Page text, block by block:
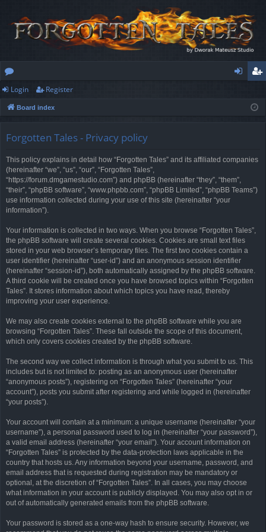
or
u
ist
Login Register
Board index
Forgotten Tales - Privacy policy
This policy explains in detail how “Forgotten Tales” and its affiliated companies
(hereinafter “we”, “us”, “our”, “Forgotten Tales”,
“https://forum.dmgamestudio.com”) and phpBB (hereinafter “they”, “them”,
“their”, “phpBB software”, “www.phpbb.com”, “phpBB Limited”, “phpBB Teams”)
use information collected during your use of this site (hereinafter “your
information”).
Your information is collected in two ways. When you browse “Forgotten Tales”,
the phpBB software will create several cookies. Cookies are small text files
stored in your web browser’s temporary files. The first two cookies contain a
user identifier (hereinafter “user-id”) and an anonymous session identifier
(hereinafter “session-id”), both automatically assigned by the phpBB software.
A third cookie will be created once you have browsed topics within “Forgotten
Tales”. It stores information about which topics you have read, thereby
improving your user experience.
We may also create cookies external to the phpBB software while you are
browsing “Forgotten Tales”. These fall outside the scope of this document,
which only covers cookies created by the phpBB software.
The second way we collect information is through what you submit to us. This
includes but is not limited to: posting as an anonymous user (hereinafter
“anonymous posts”), registering on “Forgotten Tales” (hereinafter “your
account”), posts you submit after registering and while logged in (hereinafter
“your posts”).
Your account will contain at a minimum: a unique username (hereinafter “your
username”), a personal password used to log in (hereinafter “your password”),
a valid email address (hereinafter “your email”). Your account information on
“Forgotten Tales” is protected by the data-protection laws applicable in the
country that hosts us. Any information beyond your username, password, and
email address that is requested during registration may be mandatory or
optional, at the discretion of “Forgotten Tales”. In all cases, you may choose
what information in your account is publicly displayed. You may also opt in or
out of automatically generated emails from the phpBB software.
Your password is stored as a one-way hash to ensure security. However, we